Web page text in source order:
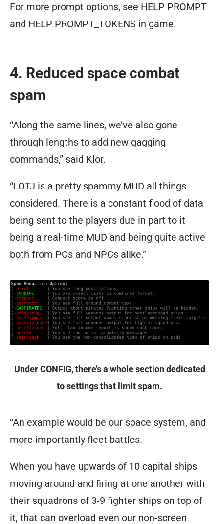
For more prompt options, see HELP PROMPT
and HELP PROMPT_TOKENS in game.
4. Reduced space combat
spam
“Along the same lines, we’ve also gone
through lengths to add new gagging
commands,” said Klor.
“LOTJ is a pretty spammy MUD all things
considered. There is a constant flood of data
being sent to the players due in part to it
being a real-time MUD and being quite active
both from PCs and NPCs alike.”
Under CONFIG, there’s a whole section dedicated
to settings that limit spam.
“An example would be our space system, and
more importantly fleet battles.
When you have upwards of 10 capital ships
moving around and firing at one another with
their squadrons of 3-9 fighter ships on top of
it, that can overload even our non-screen